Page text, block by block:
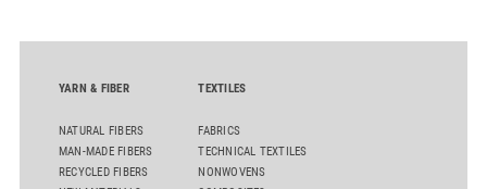
comber TCO 21XL as well as Trützschler Card Clothing’s new
YARN & FIBER
NATURAL FIBERS
MAN-MADE FIBERS
RECYCLED FIBERS
TEXTILES
FABRICS
TECHNICAL TEXTILES
NONWOVENS